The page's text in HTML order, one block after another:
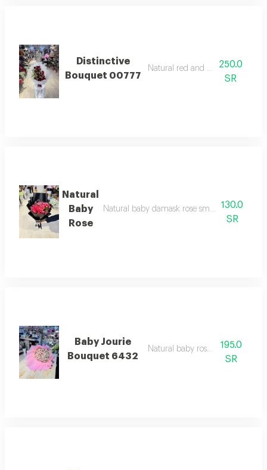
Distinctive
Bouquet 00777
Natural red and white roses
250.0
SR
Natural
Baby
Rose
Natural baby damask rose small sized with a
130.0
SR
Baby Jourie
Bouquet 6432
Natural baby rose, light pink
195.0
SR